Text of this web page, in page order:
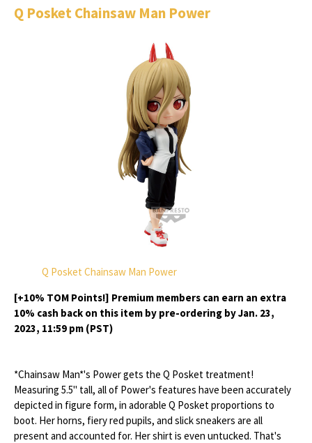
Q Posket Chainsaw Man Power
Q Posket Chainsaw Man Power
[+10% TOM Points!] Premium members can earn an extra
10% cash back on this item by pre-ordering by Jan. 23,
2023, 11:59 pm (PST)
*Chainsaw Man*'s Power gets the Q Posket treatment!
Measuring 5.5" tall, all of Power's features have been accurately
depicted in figure form, in adorable Q Posket proportions to
boot. Her horns, fiery red pupils, and slick sneakers are all
present and accounted for. Her shirt is even untucked. That's